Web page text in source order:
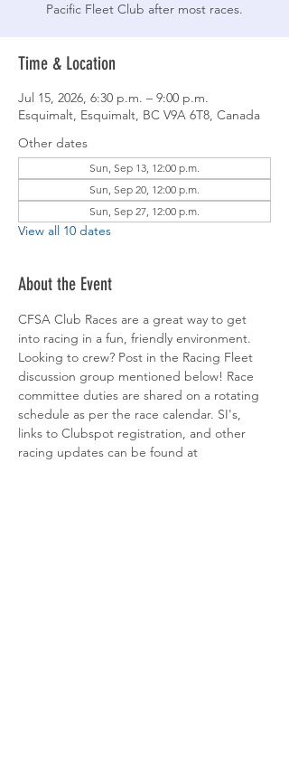
Pacific Fleet Club after most races.
Time & Location
Jul 15, 2026, 6:30 p.m. – 9:00 p.m.
Esquimalt, Esquimalt, BC V9A 6T8, Canada
Other dates
Sun, Sep 13, 12:00 p.m.
Sun, Sep 20, 12:00 p.m.
Sun, Sep 27, 12:00 p.m.
View all 10 dates
About the Event
CFSA Club Races are a great way to get
into racing in a fun, friendly environment.
Looking to crew? Post in the Racing Fleet
discussion group mentioned below! Race
committee duties are shared on a rotating
schedule as per the race calendar. SI's,
links to Clubspot registration, and other
racing updates can be found at